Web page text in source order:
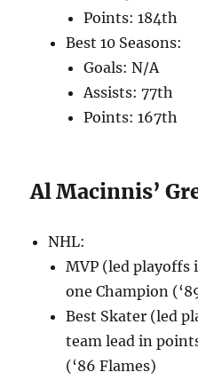
Points: 184th
Best 10 Seasons:
Goals: N/A
Assists: 77th
Points: 167th
Al Macinnis’
NHL:
MVP (led playoffs
one Champion
Best Skater (led
team lead in
(‘86 Flames)